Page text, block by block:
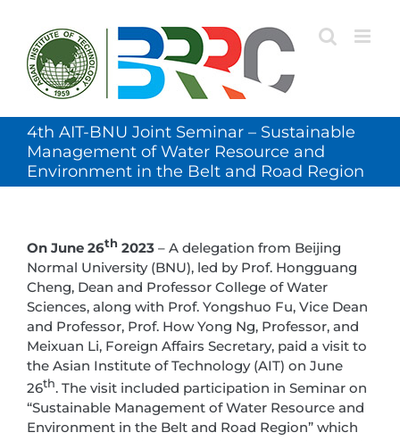
content
4th AIT-BNU Joint Seminar – Sustainable
Management of Water Resource and
Environment in the Belt and Road Region
On June 26th 2023 – A delegation from Beijing
Normal University (BNU), led by Prof. Hongguang
Cheng, Dean and Professor College of Water
Sciences, along with Prof. Yongshuo Fu, Vice Dean
and Professor, Prof. How Yong Ng, Professor, and
Meixuan Li, Foreign Affairs Secretary, paid a visit to
the Asian Institute of Technology (AIT) on June
26th. The visit included participation in Seminar on
“Sustainable Management of Water Resource and
Environment in the Belt and Road Region” which